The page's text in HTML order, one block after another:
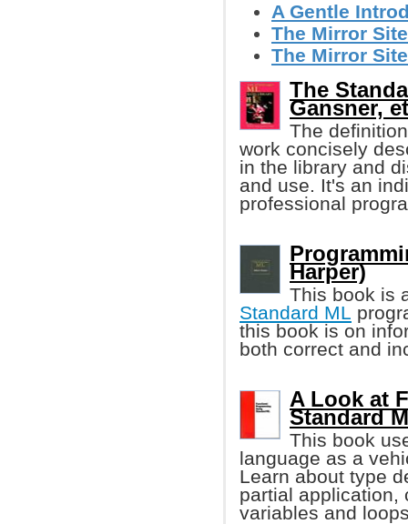
A Gentle
The Mirror
The Mirror
The
Gansner,
The
work concisely
in the library and
and use. It's an
professional
Harper)
This book is
Standard ML
this book is on
both correct and
A Look at
Standard
This book
language as a
Learn about type
partial application,
variables and